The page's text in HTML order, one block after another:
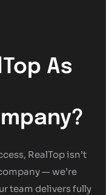
As
RealTop isn’t
— we’re
team delivers fully